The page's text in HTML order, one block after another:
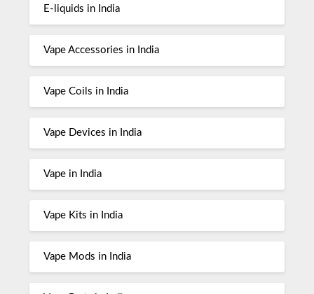
E-liquids in India
Vape Accessories in India
Vape Coils in India
Vape Devices in India
Vape in India
Vape Kits in India
Vape Mods in India